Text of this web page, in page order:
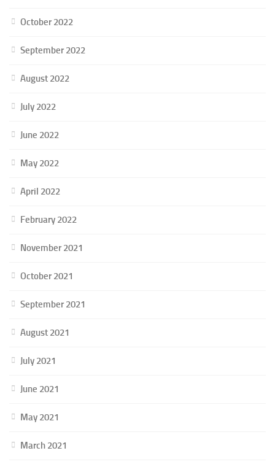
October 2022
September 2022
August 2022
July 2022
June 2022
May 2022
April 2022
February 2022
November 2021
October 2021
September 2021
August 2021
July 2021
June 2021
May 2021
March 2021